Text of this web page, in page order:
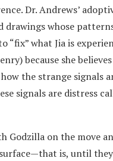
Dr. Andrews’
whose
“fix” what Jia is
because she
the strange signals
signals are distress
Godzilla on the move
is, until